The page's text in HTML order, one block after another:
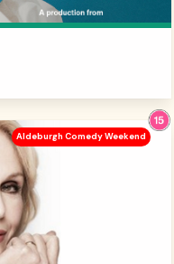
Aldeburgh Comedy Weekend